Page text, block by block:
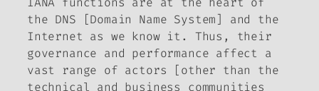
the DNS [Domain Name System] and the
Internet as we know it. Thus, their
governance and performance affect a
vast range of actors [other than the
technical and business communities